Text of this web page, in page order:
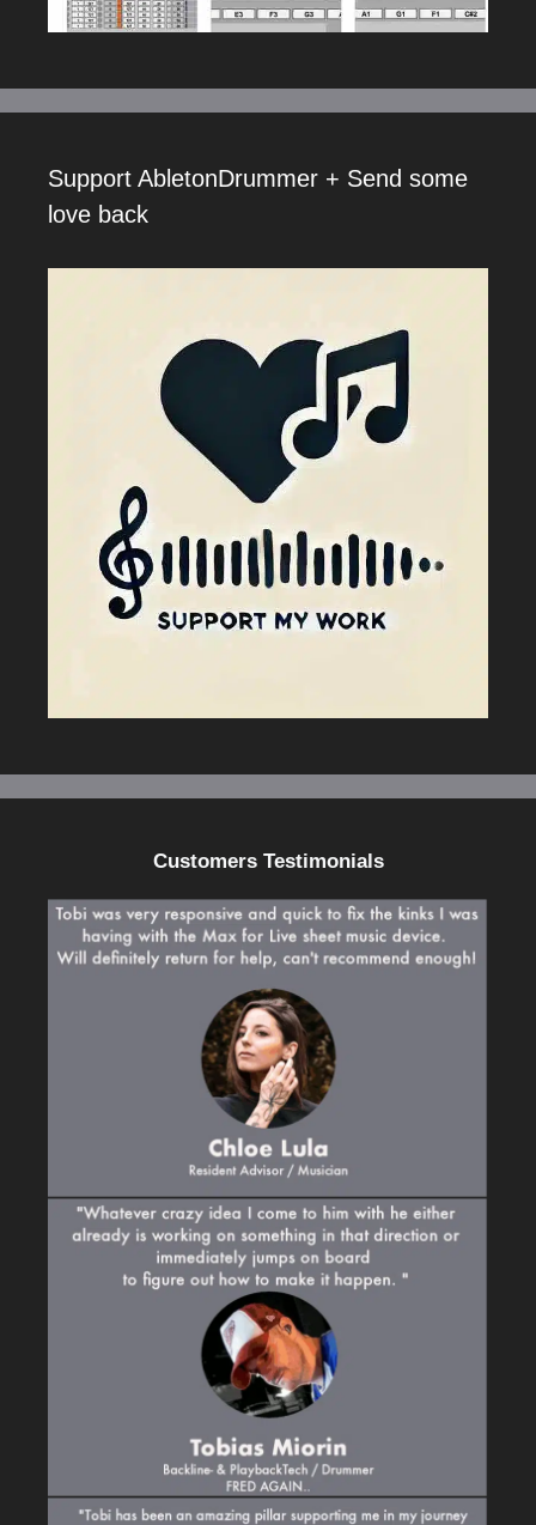
Support AbletonDrummer + Send some
love back
Customers Testimonials